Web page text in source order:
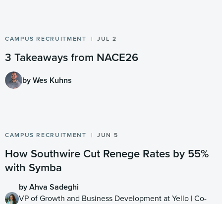
CAMPUS RECRUITMENT JUL 2
3 Takeaways from NACE26
by Wes Kuhns
CAMPUS RECRUITMENT JUN 5
How Southwire Cut Renege Rates by 55%
with Symba
by Ahva Sadeghi
VP of Growth and Business Development at Yello | Co-